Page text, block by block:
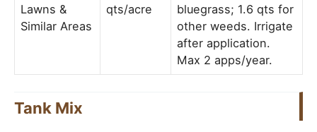
Lawns &
Similar Areas
qts/acre
bluegrass; 1.6 qts for
other weeds. Irrigate
after application.
Max 2 apps/year.
Tank Mix